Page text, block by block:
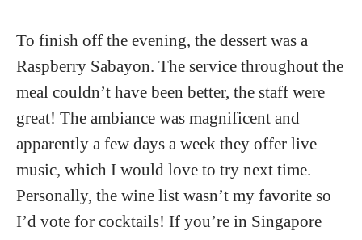
To finish off the evening, the dessert was a
Raspberry Sabayon. The service throughout the
meal couldn’t have been better, the staff were
great! The ambiance was magnificent and
apparently a few days a week they offer live
music, which I would love to try next time.
Personally, the wine list wasn’t my favorite so
I’d vote for cocktails! If you’re in Singapore